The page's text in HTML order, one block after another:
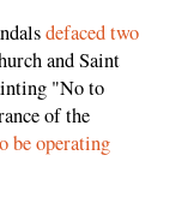
defaced two
and Saint
"No to
of the
be operating